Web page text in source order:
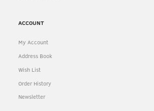
ACCOUNT
My Account
Address Book
Wish List
Order History
Newsletter